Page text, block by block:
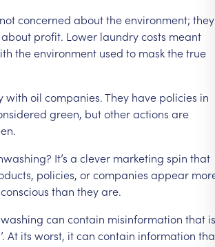
notconcerned abouttheenvironment; they
about profit. Lower laundrycosts meant
theenvironment used to maskthetrue
with oil companies.They have policies in
green, butotheractions are
It’s a clever marketing spin that
policies, orcompanies appear
conscious than theyare.
can contain misinformation that is
At its worst, itcan contain information